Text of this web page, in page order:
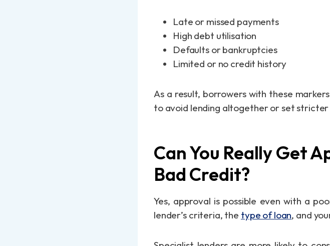
Late or missed payments
High debt utilisation
Defaults or bankruptcies
Limited or no credit history
As a result, borrowers with these
to avoid lending altogether or set
Can You Really Get
Bad Credit?
Yes, approval is possible even with a
lender’s criteria, the type of loan, and